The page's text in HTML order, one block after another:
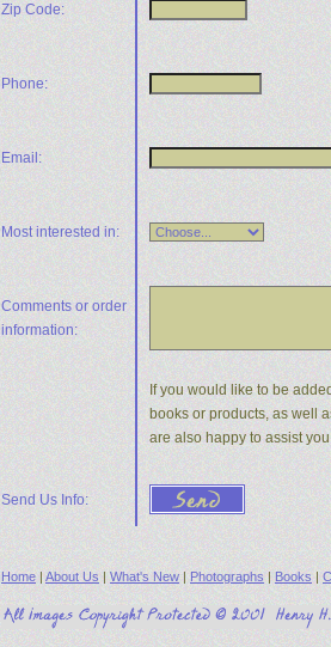
Zip Code:
Phone:
Email:
Most interested in:
Comments or order
information:
If you would like to be
books or products, as well
are also happy to assist
Send Us Info:
Home | About Us | What's New | Photographs | Books |